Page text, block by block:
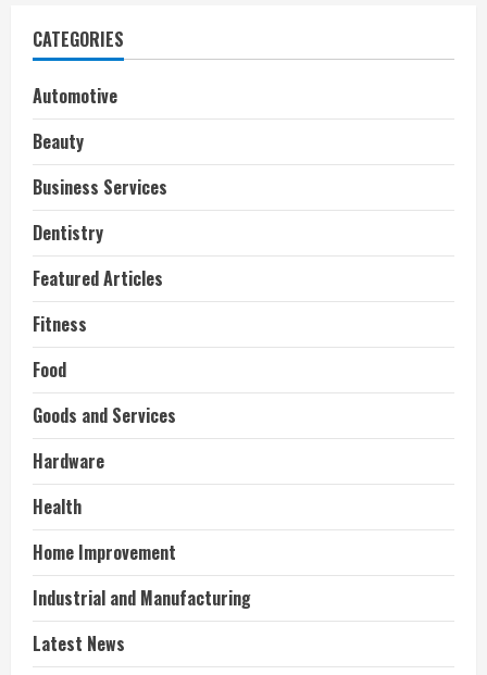
CATEGORIES
Automotive
Beauty
Business Services
Dentistry
Featured Articles
Fitness
Food
Goods and Services
Hardware
Health
Home Improvement
Industrial and Manufacturing
Latest News